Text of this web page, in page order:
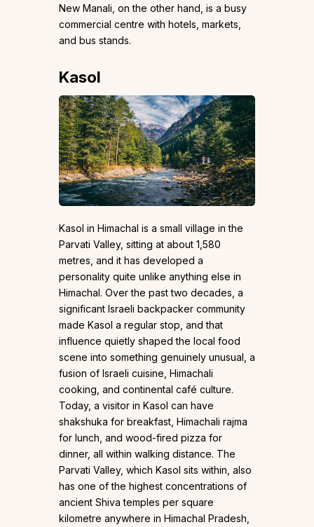
New Manali, on the other hand, is a busy
commercial centre with hotels, markets,
and bus stands.
Kasol
Kasol in Himachal is a small village in the
Parvati Valley, sitting at about 1,580
metres, and it has developed a
personality quite unlike anything else in
Himachal. Over the past two decades, a
significant Israeli backpacker community
made Kasol a regular stop, and that
influence quietly shaped the local food
scene into something genuinely unusual, a
fusion of Israeli cuisine, Himachali
cooking, and continental café culture.
Today, a visitor in Kasol can have
shakshuka for breakfast, Himachali rajma
for lunch, and wood-fired pizza for
dinner, all within walking distance. The
Parvati Valley, which Kasol sits within, also
has one of the highest concentrations of
ancient Shiva temples per square
kilometre anywhere in Himachal Pradesh,